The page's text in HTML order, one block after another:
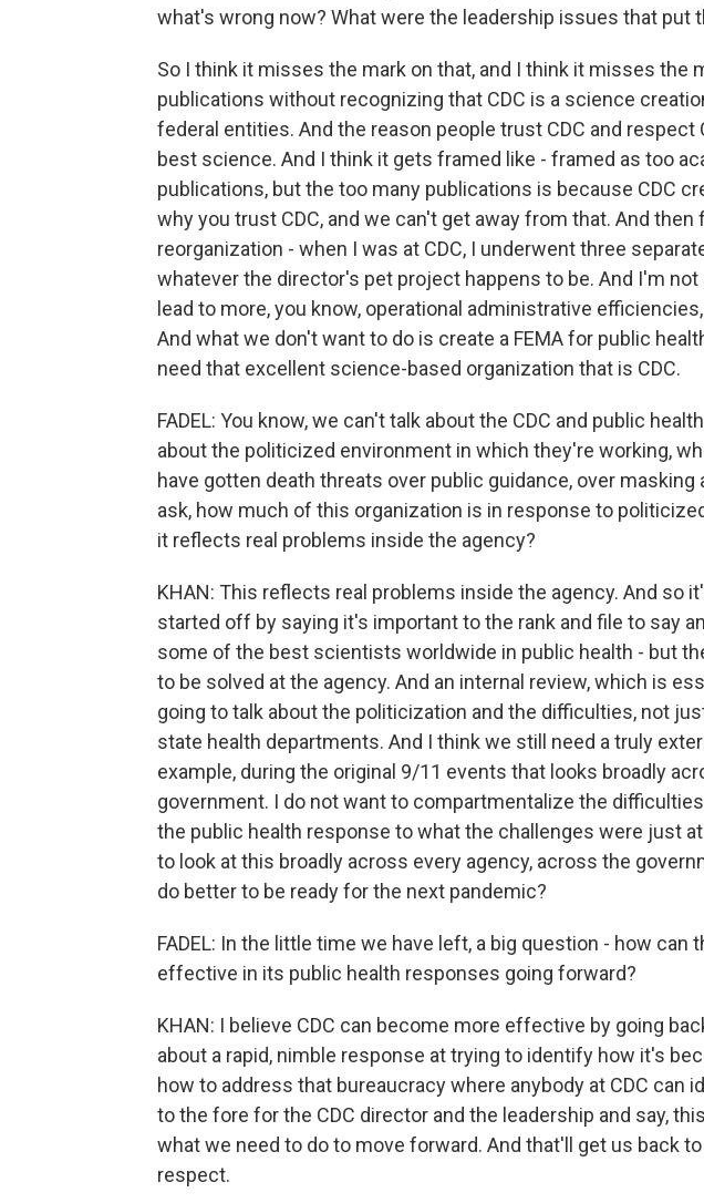
what's wrong now? What were the leadership issues that put
So I think it misses the mark on that, and I think it misses the
publications without recognizing that CDC is a science
federal entities. And the reason people trust CDC and respect
best science. And I think it gets framed like - framed as too
publications, but the too many publications is because CDC
why you trust CDC, and we can't get away from that. And
reorganization - when I was at CDC, I underwent three
whatever the director's pet project happens to be. And I'm
lead to more, you know, operational administrative
And what we don't want to do is create a FEMA for public
need that excellent science-based organization that is CDC.
FADEL: You know, we can't talk about the CDC and public
about the politicized environment in which they're working,
have gotten death threats over public guidance, over masking
ask, how much of this organization is in response to
it reflects real problems inside the agency?
KHAN: This reflects real problems inside the agency. And so
started off by saying it's important to the rank and file to say
some of the best scientists worldwide in public health - but
to be solved at the agency. And an internal review, which is
going to talk about the politicization and the difficulties, not
state health departments. And I think we still need a truly
example, during the original 9/11 events that looks broadly
government. I do not want to compartmentalize the
the public health response to what the challenges were just at
to look at this broadly across every agency, across the
do better to be ready for the next pandemic?
FADEL: In the little time we have left, a big question - how can
effective in its public health responses going forward?
KHAN: I believe CDC can become more effective by going
about a rapid, nimble response at trying to identify how it's
how to address that bureaucracy where anybody at CDC can
to the fore for the CDC director and the leadership and say,
what we need to do to move forward. And that'll get us back to
respect.